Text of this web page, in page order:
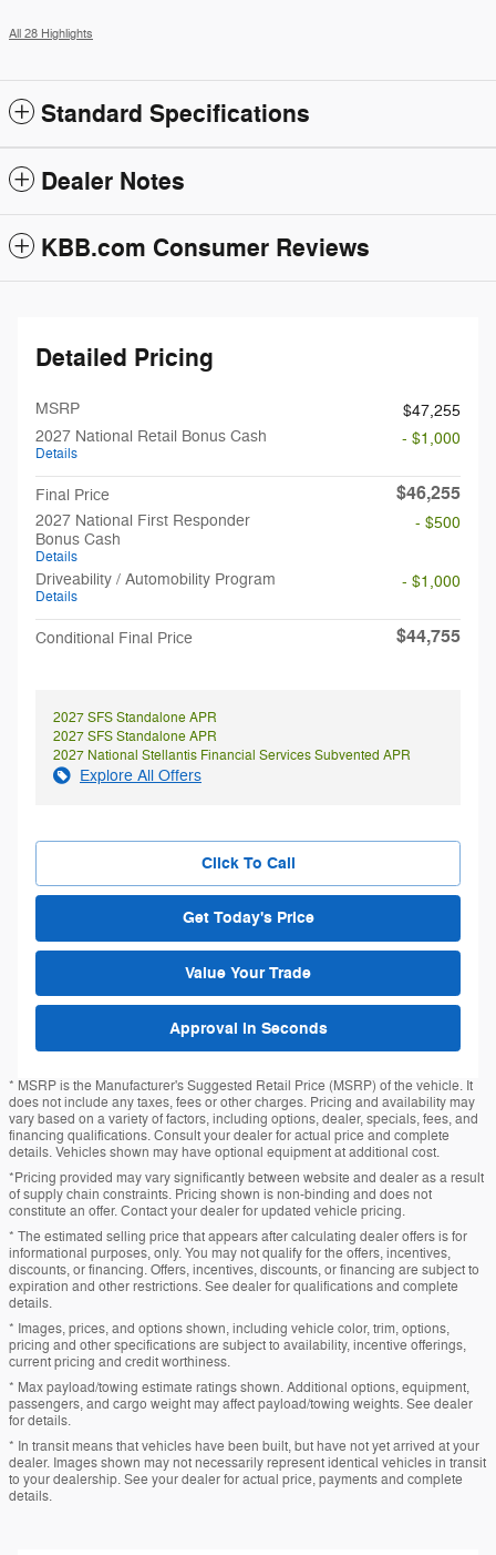
All 28 Highlights
Standard Specifications
Dealer Notes
KBB.com Consumer Reviews
Detailed Pricing
MSRP
$47,255
2027 National Retail Bonus Cash
Details
- $1,000
Final Price $46,255
2027 National First Responder
Bonus Cash
Details
- $500
Driveability / Automobility Program
Details
- $1,000
Conditional Final Price $44,755
2027 SFS Standalone APR
2027 SFS Standalone APR
2027 National Stellantis Financial Services Subvented APR
Explore All Offers
Click To Call
Get Today's Price
Value Your Trade
Approval in Seconds
* MSRP is the Manufacturer's Suggested Retail Price (MSRP) of the vehicle. It
does not include any taxes, fees or other charges. Pricing and availability may
vary based on a variety of factors, including options, dealer, specials, fees, and
financing qualifications. Consult your dealer for actual price and complete
details. Vehicles shown may have optional equipment at additional cost.
*Pricing provided may vary significantly between website and dealer as a result
of supply chain constraints. Pricing shown is non-binding and does not
constitute an offer. Contact your dealer for updated vehicle pricing.
* The estimated selling price that appears after calculating dealer offers is for
informational purposes, only. You may not qualify for the offers, incentives,
discounts, or financing. Offers, incentives, discounts, or financing are subject to
expiration and other restrictions. See dealer for qualifications and complete
details.
* Images, prices, and options shown, including vehicle color, trim, options,
pricing and other specifications are subject to availability, incentive offerings,
current pricing and credit worthiness.
* Max payload/towing estimate ratings shown. Additional options, equipment,
passengers, and cargo weight may affect payload/towing weights. See dealer
for details.
* In transit means that vehicles have been built, but have not yet arrived at your
dealer. Images shown may not necessarily represent identical vehicles in transit
to your dealership. See your dealer for actual price, payments and complete
details.